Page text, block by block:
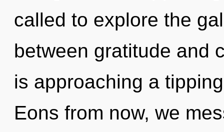
called to explore the
between gratitude and
is approaching a
Eons from now, we